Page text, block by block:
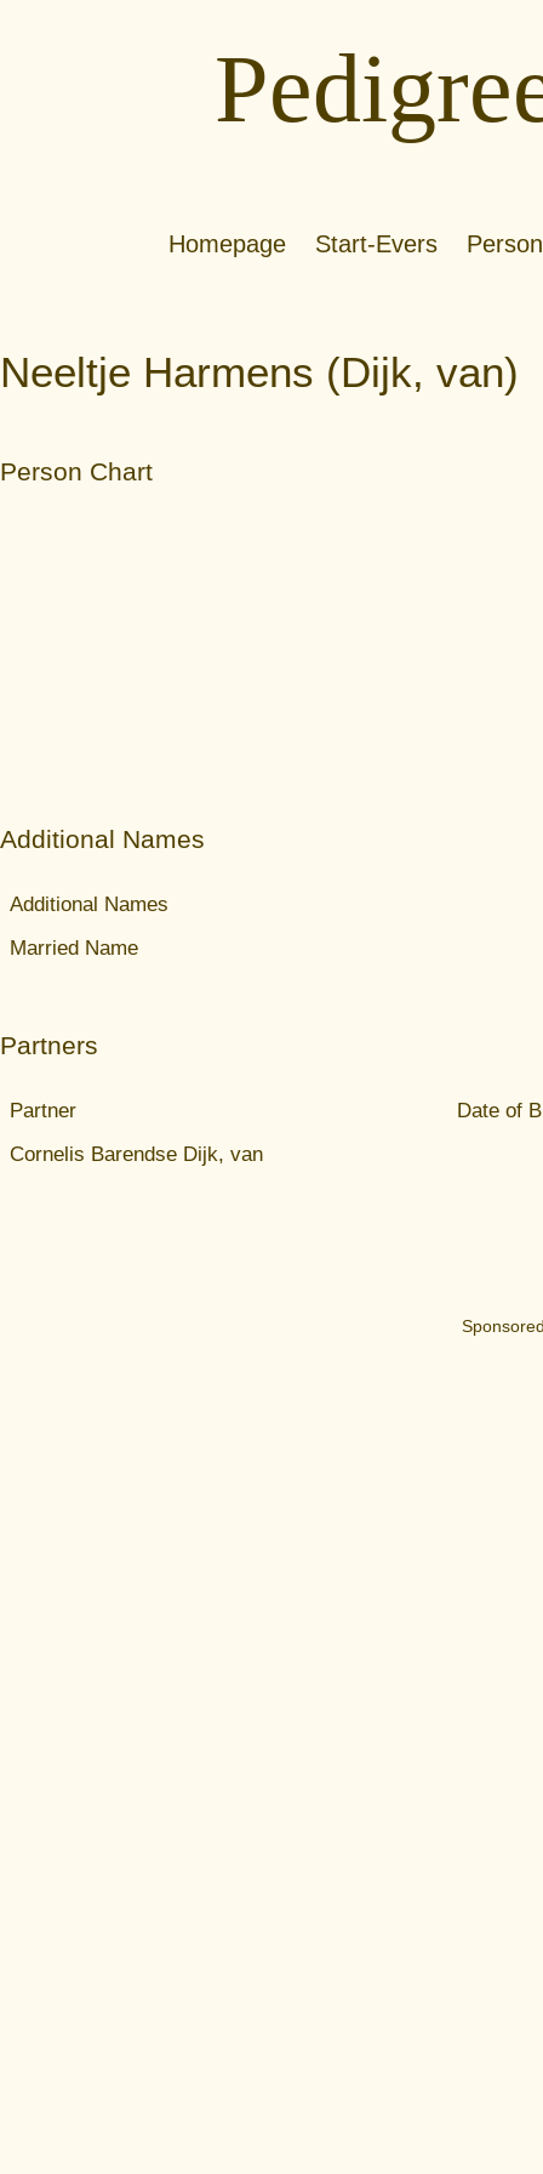
Homepage Start-Evers
Neeltje Harmens (Dijk, van)
Person Chart
Additional Names
Additional Names
Married Name
Partners
Partner
Date of
Cornelis Barendse Dijk, van